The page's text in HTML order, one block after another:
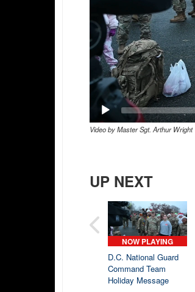
Video by Master Sgt. Arthur Wright
UP NEXT
NOW PLAYING
D.C. National Guard
Command Team
Holiday Message